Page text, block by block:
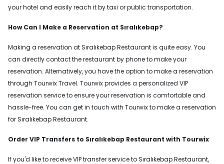
your hotel and easily reach it by taxi or public transportation.
How Can I Make a Reservation at Sıralıkebap?
Making a reservation at Sıralıkebap Restaurant is quite easy. You
can directly contact the restaurant by phone to make your
reservation. Alternatively, you have the option to make a reservation
through Tourwix Travel. Tourwix provides a personalized VIP
reservation service to ensure your reservation is comfortable and
hassle-free. You can get in touch with Tourwix to make a reservation
for Sıralıkebap Restaurant.
Order VIP Transfers to Sıralıkebap Restaurant with Tourwix
If you'd like to receive VIP transfer service to Sıralıkebap Restaurant,